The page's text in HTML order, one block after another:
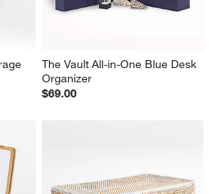
The Vault All-in-One Blue Desk
Organizer
$69.00